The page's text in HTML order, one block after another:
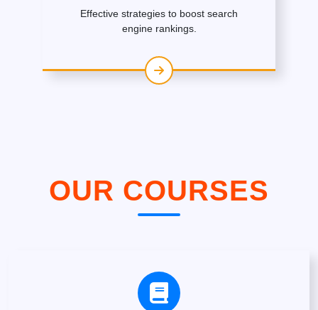
Effective strategies to boost search
engine rankings.
OUR COURSES